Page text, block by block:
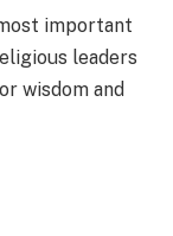
important
leaders
wisdom and